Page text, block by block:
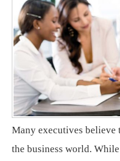
Many executives believe
the business world.